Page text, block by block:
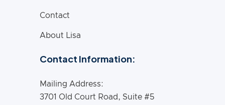
Contact
About Lisa
Contact Information:
Mailing Address:
3701 Old Court Road, Suite #5